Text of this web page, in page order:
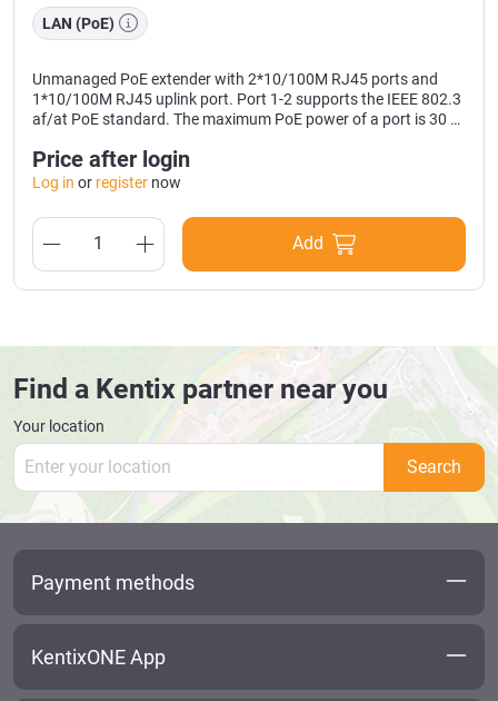
LAN (PoE)
Unmanaged PoE extender with 2*10/100M RJ45 ports and
1*10/100M RJ45 uplink port. Port 1-2 supports the IEEE 802.3
af/at PoE standard. The maximum PoE power of a port is 30 W
supply device, it can automatically detect and identify devices
that comply with the standards and supply them with power
MultiSensors, AccessManagers, IP cameras with power via
network cables and extends the twisted pair PoE transmission
up to 200 metres. Scope of delivery: PoE Extender
Price after login
Log in or register now
Add
Find a Kentix partner near you
Your location
Search
Payment methods
KentixONE App